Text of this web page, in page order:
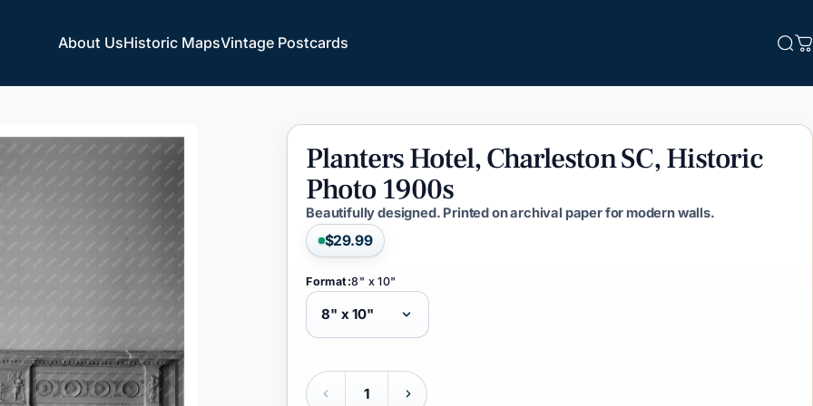
About UsHistoric MapsVintage Postcards
PlantersHotel,CharlestonSC,Historic
Photo 1900s
Beautifully designed. Printed on archival paper for modern walls.
$29.99
Format:8" x 10"
Quantity